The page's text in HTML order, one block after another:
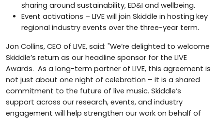
sharing around sustainability, ED&I and wellbeing.
Event activations – LIVE will join Skiddle in hosting key
regional industry events over the three-year term.
Jon Collins, CEO of LIVE, said: "We’re delighted to welcome
Skiddle’s return as our headline sponsor for the LIVE
Awards. As a long-term partner of LIVE, this agreement is
not just about one night of celebration – it is a shared
commitment to the future of live music. Skiddle’s
support across our research, events, and industry
engagement will help strengthen our work on behalf of